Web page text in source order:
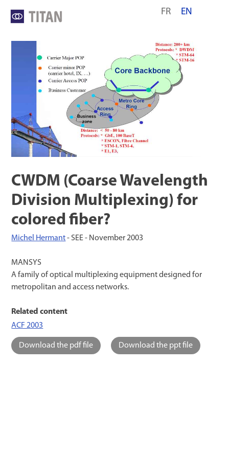
FR EN
CWDM (Coarse Wavelength
Division Multiplexing) for
colored fiber?
Michel Hermant- SEE - November 2003
MANSYS
A family of optical multiplexing equipment designed for
metropolitan and access networks.
Related content
ACF 2003
Download the pdf file Download the ppt file